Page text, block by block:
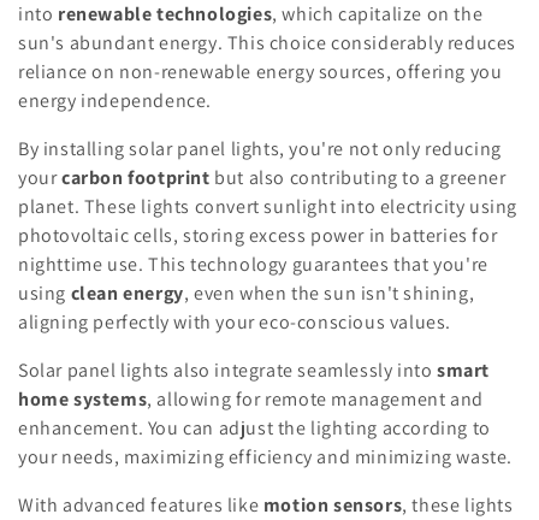
into renewable technologies, which capitalize on the
sun's abundant energy. This choice considerably reduces
reliance on non-renewable energy sources, offering you
energy independence.
By installing solar panel lights, you're not only reducing
yourcarbon footprint but also contributing to a greener
planet. These lights convert sunlight into electricity using
photovoltaic cells, storing excess power in batteries for
nighttime use. This technology guarantees that you're
using clean energy, even when the sun isn't shining,
aligning perfectly with your eco-conscious values.
Solar panel lights also integrate seamlessly into smart
home systems, allowing for remote management and
enhancement. You can adjust the lighting according to
your needs, maximizing efficiency and minimizing waste.
With advanced features like motion sensors, these lights